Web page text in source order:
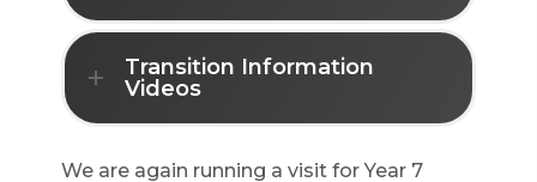
Transition Information
Videos
We are again running a visit for Year 7